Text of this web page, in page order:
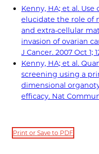
Kenny, HA; et al.
elucidate the role of
and extra-cellular
invasion of ovarian
J Cancer. 2007 Oct 1;
Kenny, HA; et al.
screening using a
dimensional
efficacy. Nat
Print or Save to PDF